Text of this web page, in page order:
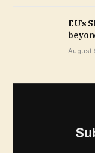
EU’s
August